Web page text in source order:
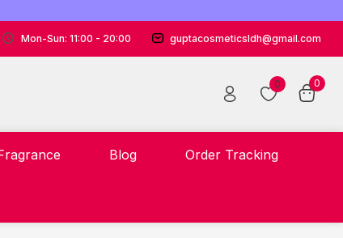
Mon-Sun: 11:00 - 20:00 guptacosmeticsldh@gmail.com
0 0
Blog Order Tracking